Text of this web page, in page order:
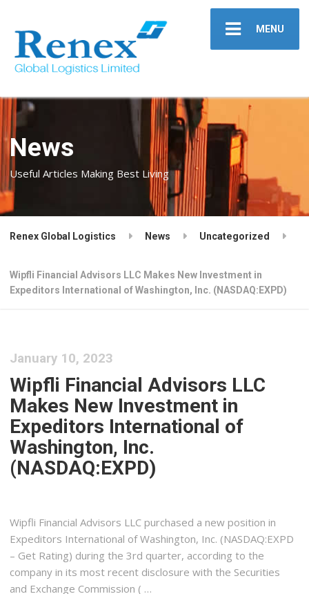
MENU
News
Useful Articles Making Best Living
Renex Global Logistics News Uncategorized
Wipfli Financial Advisors LLC Makes New Investment in
Expeditors International of Washington, Inc. (NASDAQ:EXPD)
January 10, 2023
Wipfli Financial Advisors LLC
Makes New Investment in
Expeditors International of
Washington, Inc.
(NASDAQ:EXPD)
Wipfli Financial Advisors LLC purchased a new position in
Expeditors International of Washington, Inc. (NASDAQ:EXPD
– Get Rating) during the 3rd quarter, according to the
company in its most recent disclosure with the Securities
and Exchange Commission ( …